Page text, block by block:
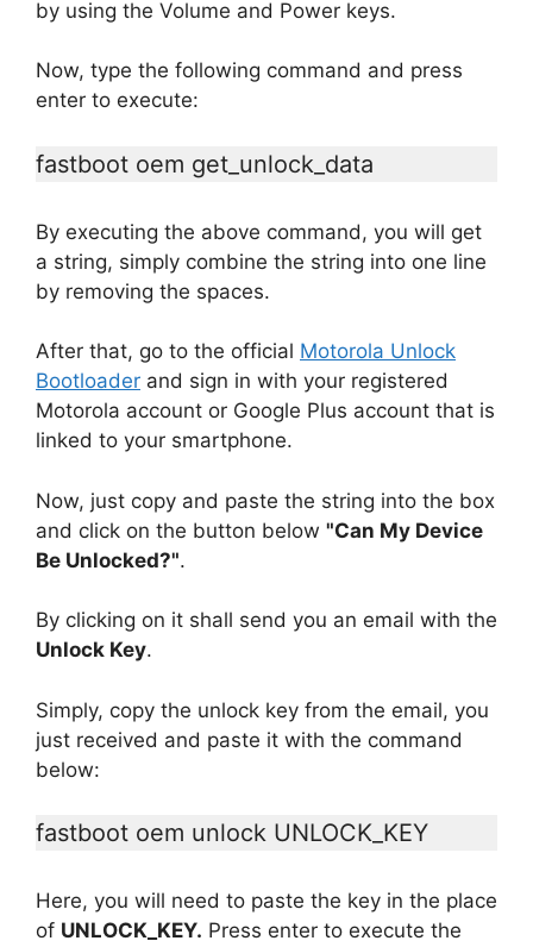
by using the Volume and Power keys.
Now, type the following command and press
enter to execute:
fastboot oem get_unlock_data
By executing the above command, you will get
a string, simply combine the string into one line
by removing the spaces.
After that, go to the official Motorola Unlock
Bootloader and sign in with your registered
Motorola account or Google Plus account that is
linked to your smartphone.
Now, just copy and paste the string into the box
and click on the button below "Can My Device
Be Unlocked?".
By clicking on it shall send you an email with the
Unlock Key.
Simply, copy the unlock key from the email, you
just received and paste it with the command
below:
fastboot oem unlock UNLOCK_KEY
Here, you will need to paste the key in the place
of UNLOCK_KEY. Press enter to execute the